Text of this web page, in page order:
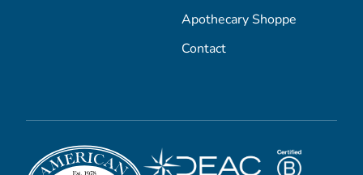
Apothecary Shoppe
Contact